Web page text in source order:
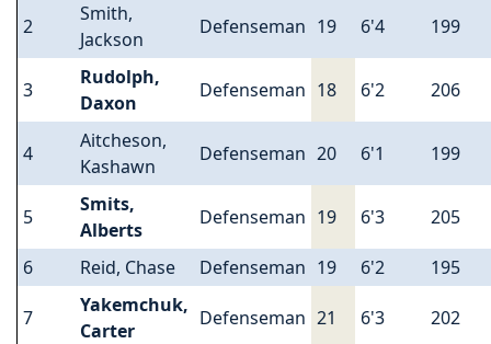
2
Smith,
Jackson
Defenseman 19 6'4 199
3
Rudolph,
Daxon
Defenseman 18 6'2 206
4
Aitcheson,
Kashawn
Defenseman 20 6'1 199
5
Smits,
Alberts
Defenseman 19 6'3 205
6 Reid, Chase Defenseman 19 6'2 195
7
Yakemchuk,
Carter
Defenseman 21 6'3 202